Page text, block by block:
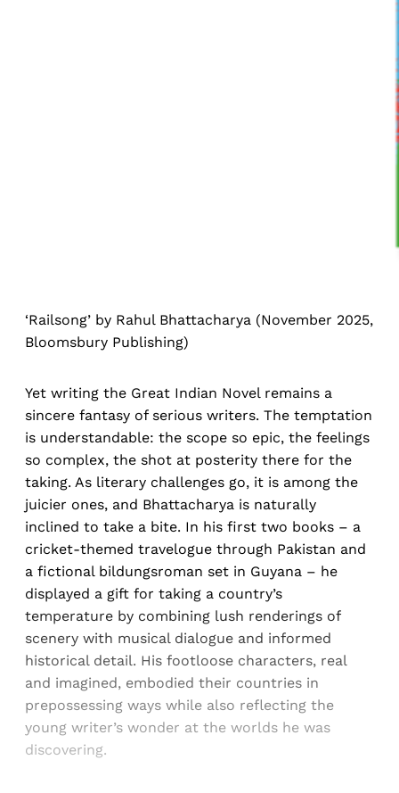
‘Railsong’ by Rahul Bhattacharya (November 2025,
Bloomsbury Publishing)
Yet writing the Great Indian Novel remains a
sincere fantasy of serious writers. The temptation
is understandable: the scope so epic, the feelings
so complex, the shot at posterity there for the
taking. As literary challenges go, it is among the
juicier ones, and Bhattacharya is naturally
inclined to take a bite. In his first two books – a
cricket-themed travelogue through Pakistan and
a fictional bildungsroman set in Guyana – he
displayed a gift for taking a country’s
temperature by combining lush renderings of
scenery with musical dialogue and informed
historical detail. His footloose characters, real
and imagined, embodied their countries in
prepossessing ways while also reflecting the
young writer’s wonder at the worlds he was
discovering.